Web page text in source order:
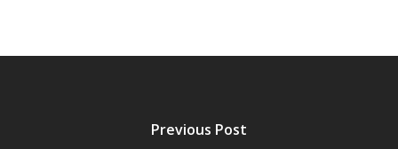
Previous Post
About Us
Application Forms